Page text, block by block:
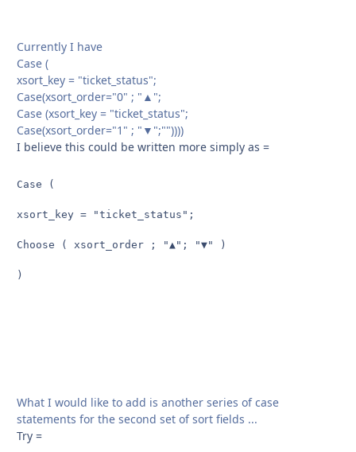
Currently I have
Case (
xsort_key = "ticket_status";
Case(xsort_order="0" ; "▲";
Case (xsort_key = "ticket_status";
Case(xsort_order="1" ; "▼";""))))
I believe this could be written more simply as =
Case (
xsort_key = "ticket_status";
Choose ( xsort_order ; "▲"; "▼" )
)
What I would like to add is another series of case
statements for the second set of sort fields ...
Try =